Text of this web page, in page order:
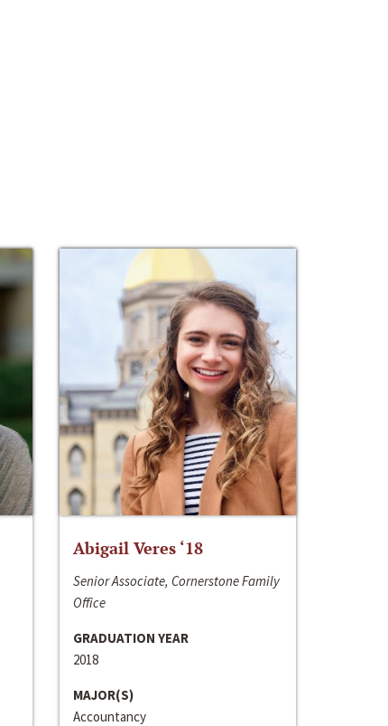
Abigail Veres ‘18
Senior Associate, Cornerstone Family
Office
GRADUATION YEAR
2018
MAJOR(S)
Accountancy